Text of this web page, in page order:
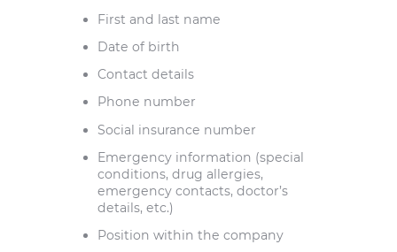
First and last name
Date of birth
Contact details
Phone number
Social insurance number
Emergency information (special
conditions, drug allergies,
emergency contacts, doctor’s
details, etc.)
Position within the company